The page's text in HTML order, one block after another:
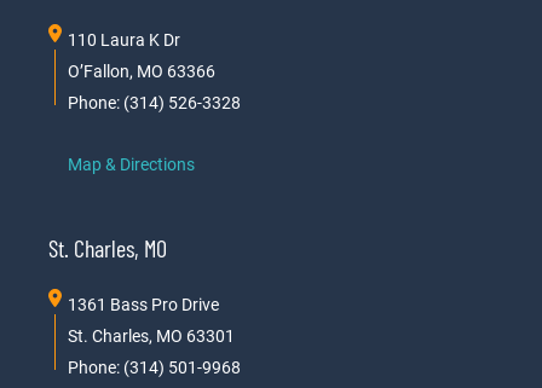
110 Laura K Dr
O’Fallon, MO 63366
Phone: (314) 526-3328
Map & Directions
St. Charles, MO
1361 Bass Pro Drive
St. Charles, MO 63301
Phone: (314) 501-9968